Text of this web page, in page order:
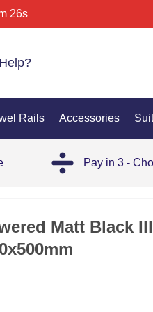
26s
Rails Accessories
Pay in 3 -
Matt Black